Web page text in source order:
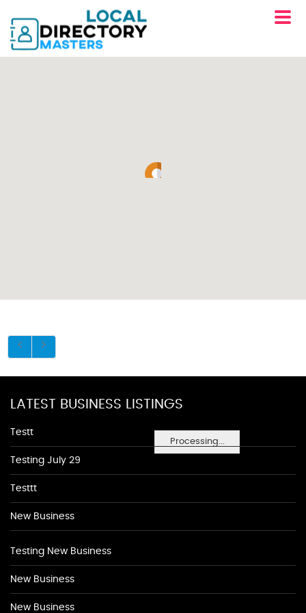
Processing...
LATEST BUSINESS LISTINGS
Testt
Testing July 29
Testtt
New Business
Testing New Business
New Business
New Business